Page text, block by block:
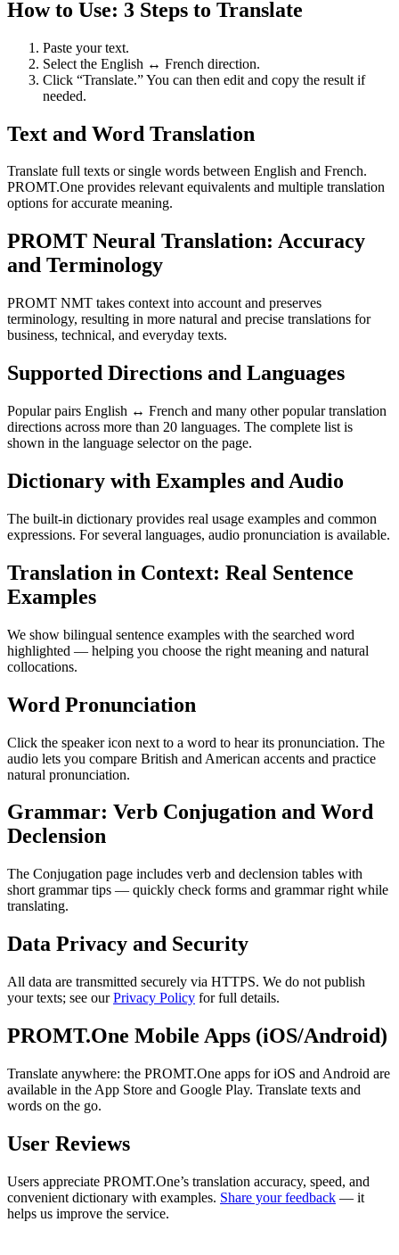
How to Use: 3 Steps to Translate
Paste your text.
Select the English ↔ French direction.
Click “Translate.” You can then edit and copy the result if
needed.
Text and Word Translation
Translate full texts or single words between English and French.
PROMT.One provides relevant equivalents and multiple translation
options for accurate meaning.
PROMT Neural Translation: Accuracy
and Terminology
PROMT NMT takes context into account and preserves
terminology, resulting in more natural and precise translations for
business, technical, and everyday texts.
Supported Directions and Languages
Popular pairs English ↔ French and many other popular translation
directions across more than 20 languages. The complete list is
shown in the language selector on the page.
Dictionary with Examples and Audio
The built-in dictionary provides real usage examples and common
expressions. For several languages, audio pronunciation is available.
Translation in Context: Real Sentence
Examples
We show bilingual sentence examples with the searched word
highlighted — helping you choose the right meaning and natural
collocations.
Word Pronunciation
Click the speaker icon next to a word to hear its pronunciation. The
audio lets you compare British and American accents and practice
natural pronunciation.
Grammar: Verb Conjugation and Word
Declension
The Conjugation page includes verb and declension tables with
short grammar tips — quickly check forms and grammar right while
translating.
Data Privacy and Security
All data are transmitted securely via HTTPS. We do not publish
your texts; see ourPrivacy Policy for full details.
PROMT.One Mobile Apps (iOS/Android)
Translate anywhere: the PROMT.One apps for iOS and Android are
available in the App Store and Google Play. Translate texts and
words on the go.
User Reviews
Users appreciate PROMT.One’s translation accuracy, speed, and
convenient dictionary with examples. Share your feedback — it
helps us improve the service.